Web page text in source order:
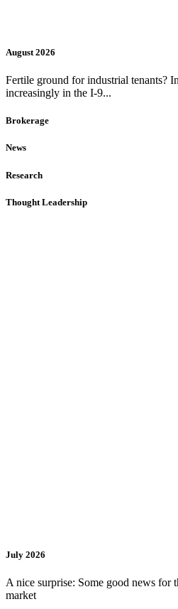
August 2026
Fertile ground for industrial tenants?
increasingly in the I-9...
Brokerage
News
Research
Thought Leadership
July 2026
A nice surprise: Some good news for
market